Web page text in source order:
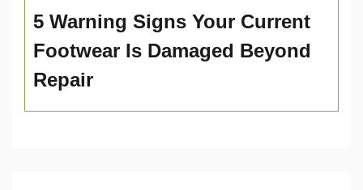
5 Warning Signs Your Current
Footwear Is Damaged Beyond
Repair